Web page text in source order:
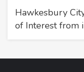
Hawkesbury
of Interest from